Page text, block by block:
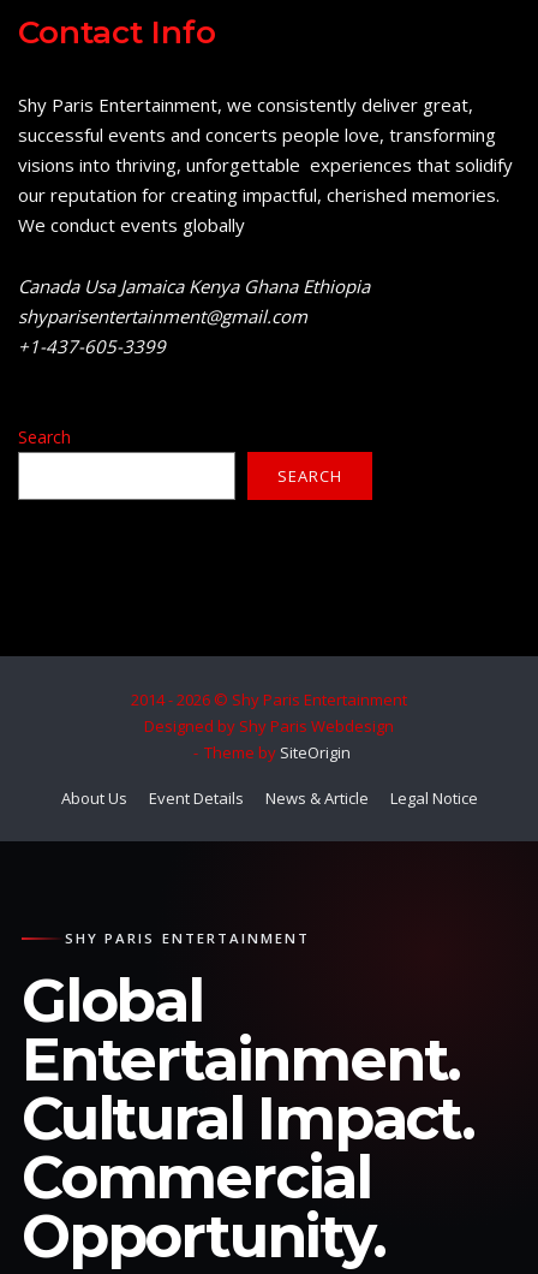
Contact Info
Shy Paris Entertainment, we consistently deliver great,
successful events and concerts people love, transforming
visions into thriving, unforgettable experiences that solidify
our reputation for creating impactful, cherished memories.
We conduct events globally
Canada Usa Jamaica Kenya Ghana Ethiopia
shyparisentertainment@gmail.com
+1-437-605-3399
Search
SEARCH
2014 - 2026 © Shy Paris Entertainment
Designed by Shy Paris Webdesign
Theme by SiteOrigin
About Us Event Details News & Article Legal Notice
SHY PARIS ENTERTAINMENT
Global
Entertainment.
Cultural Impact.
Commercial
Opportunity.